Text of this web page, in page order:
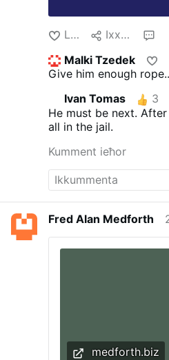
Like Ixxerja
Malki Tzedek
Give him enough
Ivan Tomas
3
He must be next. After
all in the jail.
Kumment ieħor
Fred Alan Medforth
medforth.biz